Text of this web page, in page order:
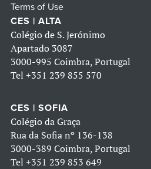
Terms of Use
CES | ALTA
Colégio de S. Jerónimo
Apartado 3087
3000-995 Coimbra, Portugal
Tel +351 239 855 570
CES | SOFIA
Colégio da Graça
Rua da Sofia nº 136-138
3000-389 Coimbra, Portugal
Tel +351 239 853 649